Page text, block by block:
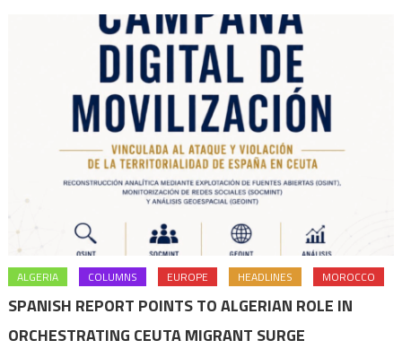
ALGERIA COLUMNS EUROPE HEADLINES MOROCCO
SPANISH REPORT POINTS TO ALGERIAN ROLE IN
ORCHESTRATING CEUTA MIGRANT SURGE